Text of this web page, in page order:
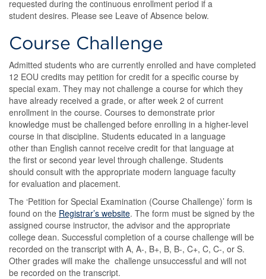
requested during the continuous enrollment period if a
student desires. Please see Leave of Absence below.
Course Challenge
Admitted students who are currently enrolled and have completed
12 EOU credits may petition for credit for a specific course by
special exam. They may not challenge a course for which they
have already received a grade, or after week 2 of current
enrollment in the course. Courses to demonstrate prior
knowledge must be challenged before enrolling in a higher-level
course in that discipline. Students educated in a language
other than English cannot receive credit for that language at
the first or second year level through challenge. Students
should consult with the appropriate modern language faculty
for evaluation and placement.
The ‘Petition for Special Examination (Course Challenge)’ form is
found on the Registrar’s website. The form must be signed by the
assigned course instructor, the advisor and the appropriate
college dean. Successful completion of a course challenge will be
recorded on the transcript with A, A-, B+, B, B-, C+, C, C-, or S.
Other grades will make the challenge unsuccessful and will not
be recorded on the transcript.